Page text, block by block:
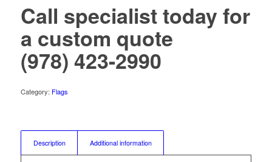
Call specialist today for
a custom quote
(978) 423-2990
Category: Flags
Description Additional information